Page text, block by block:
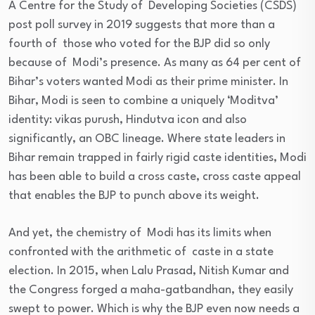
A Centre for the Study of Developing Societies (CSDS)
post poll survey in 2019 suggests that more than a
fourth of those who voted for the BJP did so only
because of Modi’s presence. As many as 64 per cent of
Bihar’s voters wanted Modi as their prime minister. In
Bihar, Modi is seen to combine a uniquely ‘Moditva’
identity: vikas purush, Hindutva icon and also
significantly, an OBC lineage. Where state leaders in
Bihar remain trapped in fairly rigid caste identities, Modi
has been able to build a cross caste, cross caste appeal
that enables the BJP to punch above its weight.
And yet, the chemistry of Modi has its limits when
confronted with the arithmetic of caste in a state
election. In 2015, when Lalu Prasad, Nitish Kumar and
the Congress forged a maha-gatbandhan, they easily
swept to power. Which is why the BJP even now needs a